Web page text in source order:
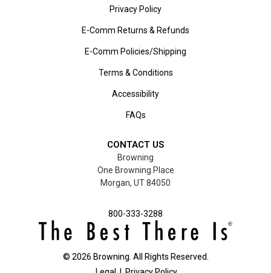
Privacy Policy
E-Comm Returns & Refunds
E-Comm Policies/Shipping
Terms & Conditions
Accessibility
FAQs
CONTACT US
Browning
One Browning Place
Morgan, UT 84050
800-333-3288
© 2026 Browning. All Rights Reserved.